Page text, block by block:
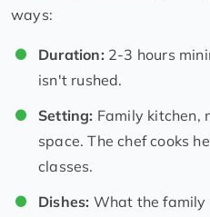
ways:
Duration: 2-3 hours
isn't rushed.
Setting: Family kitchen,
space. The chef cooks
classes.
Dishes: What the